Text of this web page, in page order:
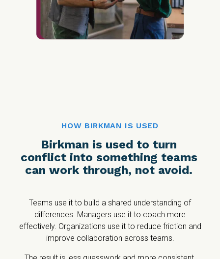
HOW BIRKMAN IS USED
Birkman is used to turn
conflict into something teams
can work through, not avoid.
Teams use it to build a shared understanding of
differences. Managers use it to coach more
effectively. Organizations use it to reduce friction and
improve collaboration across teams.